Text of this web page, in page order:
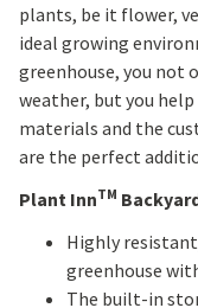
plants, be it flower,
ideal growing
greenhouse, you not
weather, but you
materials and the
are the perfect
Plant InnTM
Highly
greenhouse
The built-in